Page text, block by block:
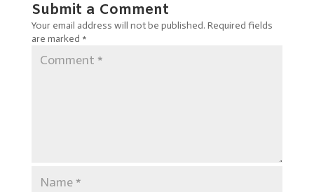
Submit a Comment
Your email address will not be published. Required fields
are marked *